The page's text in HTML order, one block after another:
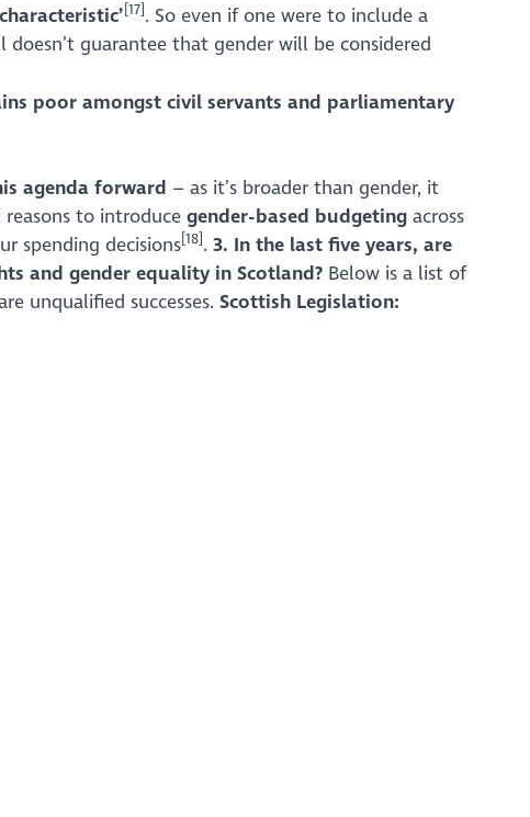
[17] . So even if one were to include a
guarantee that gender will be considered
poor amongst civil servants and parliamentary
agenda forward – as it’s broader than gender, it
reasons to introduce gender-based budgeting across
spending decisions [18] . 3. In the last five years, are
and gender equality in Scotland?Below is a list of
unqualified successes. Scottish Legislation: